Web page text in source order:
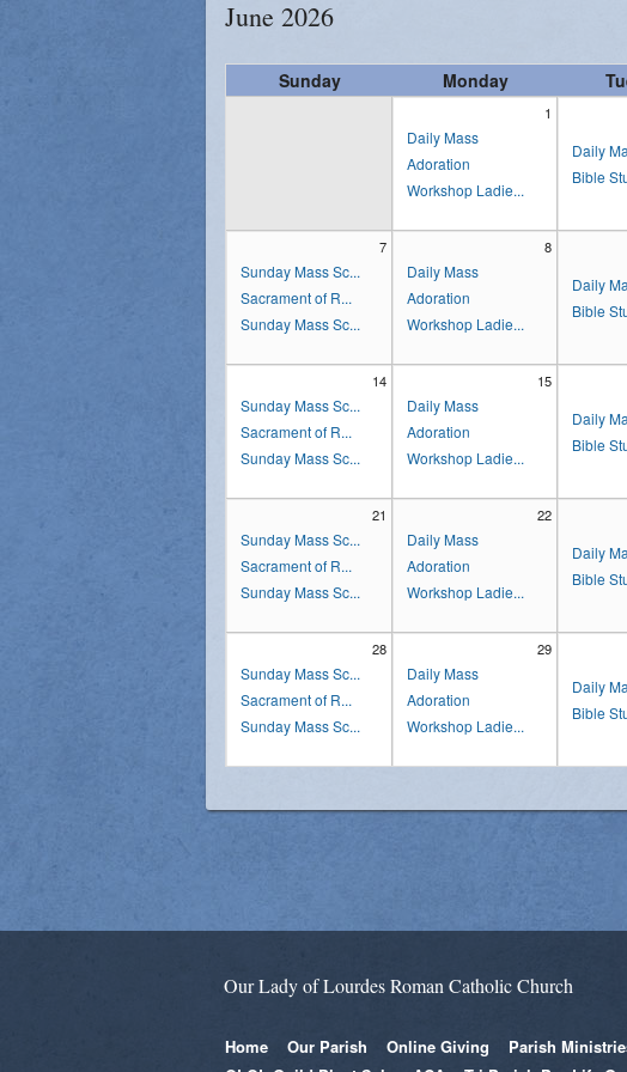
Our
June 2026
Sunday Monday
1
Daily Mass
Adoration
Workshop Ladie...
Daily
Bible
7
Sunday Mass Sc...
Sacrament of R...
Sunday Mass Sc...
8
Daily Mass
Adoration
Workshop Ladie...
Daily
Bible
14
Sunday Mass Sc...
Sacrament of R...
Sunday Mass Sc...
15
Daily Mass
Adoration
Workshop Ladie...
Daily
Bible
21
Sunday Mass Sc...
Sacrament of R...
Sunday Mass Sc...
22
Daily Mass
Adoration
Workshop Ladie...
Daily
Bible
28
Sunday Mass Sc...
Sacrament of R...
Sunday Mass Sc...
29
Daily Mass
Adoration
Workshop Ladie...
Daily
Bible
Our Lady of Lourdes Roman Catholic Church
Home Our Parish Online Giving Parish